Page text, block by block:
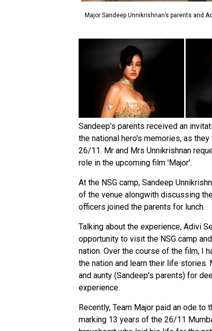
Major Sandeep Unnikrishnan’s parents and
Sandeep's parents received an
the national hero's memories, as
26/11. Mr and Mrs Unnikrishnan
role in the upcoming film 'Major'.
At the NSG camp, Sandeep
of the venue alongwith discussing
officers joined the parents for lunch.
Talking about the experience, Adivi
opportunity to visit the NSG camp
nation. Over the course of the film, I
the nation and learn their life
and aunty (Sandeep's parents) for
experience.
Recently, Team Major paid an ode
marking 13 years of the 26/11